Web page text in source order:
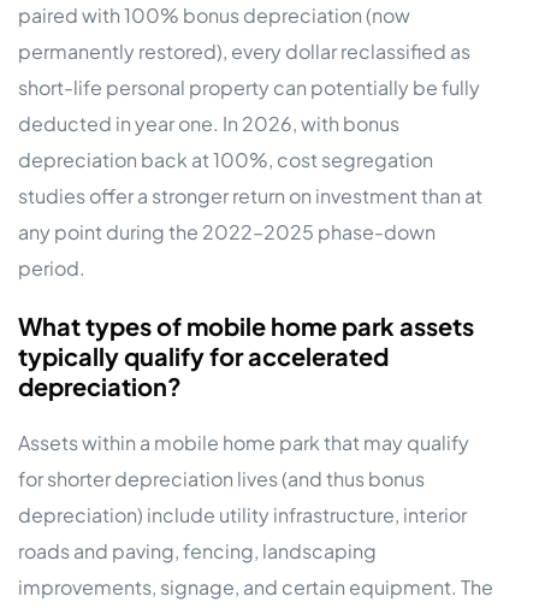
paired with 100% bonus depreciation (now
permanently restored), every dollar reclassified as
short-life personal property can potentially be fully
deducted in year one. In 2026, with bonus
depreciation back at 100%, cost segregation
studies offer a stronger return on investment than at
any point during the 2022–2025 phase-down
period.
What types of mobile home park assets
typically qualify for accelerated
depreciation?
Assets within a mobile home park that may qualify
for shorter depreciation lives (and thus bonus
depreciation) include utility infrastructure, interior
roads and paving, fencing, landscaping
improvements, signage, and certain equipment. The